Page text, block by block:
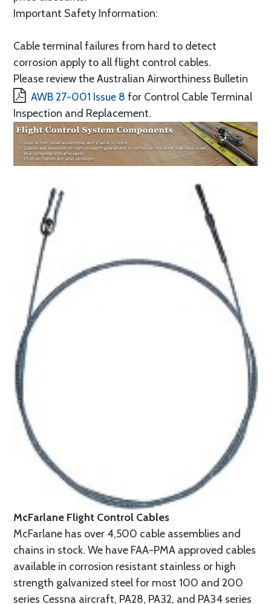
Important Safety Information:
Cable terminal failures from hard to detect
corrosion apply to all flight control cables.
Please review the Australian Airworthiness Bulletin
AWB 27-001 Issue 8 for Control Cable Terminal
Inspection and Replacement.
McFarlane Flight Control Cables
McFarlane has over 4,500 cable assemblies and
chains in stock. We have FAA-PMA approved cables
available in corrosion resistant stainless or high
strength galvanized steel for most 100 and 200
series Cessna aircraft, PA28, PA32, and PA34 series